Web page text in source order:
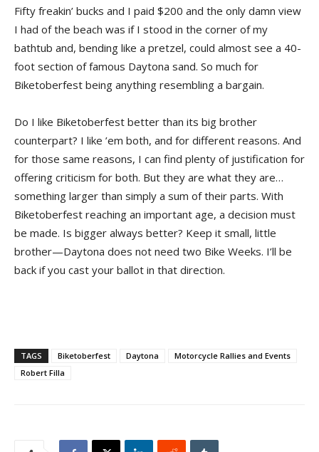
Fifty freakin’ bucks and I paid $200 and the only damn view
I had of the beach was if I stood in the corner of my
bathtub and, bending like a pretzel, could almost see a 40-
foot section of famous Daytona sand. So much for
Biketoberfest being anything resembling a bargain.
Do I like Biketoberfest better than its big brother
counterpart? I like ’em both, and for different reasons. And
for those same reasons, I can find plenty of justification for
offering criticism for both. But they are what they are…
something larger than simply a sum of their parts. With
Biketoberfest reaching an important age, a decision must
be made. Is bigger always better? Keep it small, little
brother—Daytona does not need two Bike Weeks. I’ll be
back if you cast your ballot in that direction.
TAGS Biketoberfest Daytona
Motorcycle Rallies and Events
Robert Filla